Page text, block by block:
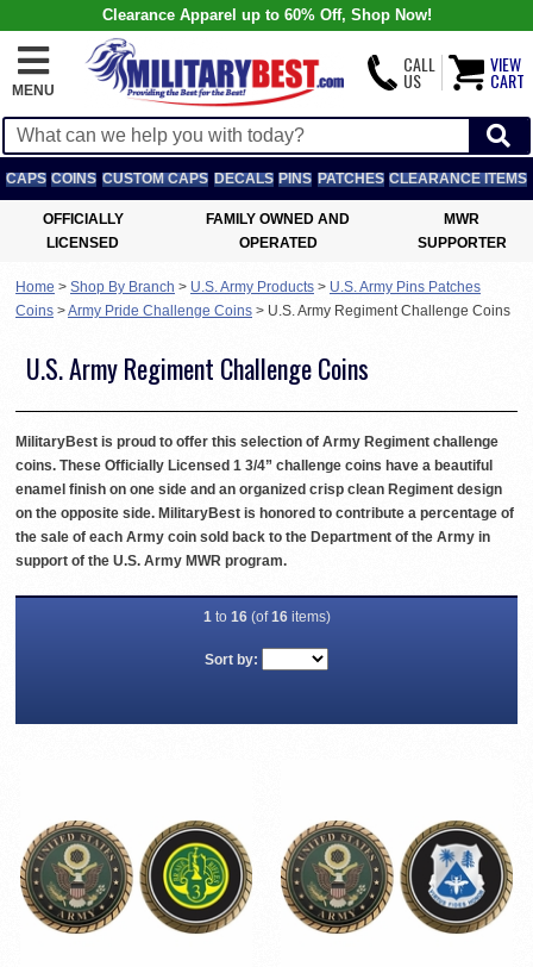
Clearance Apparel up to 60% Off, Shop Now!
MENU
CALL
US
VIEW
CART
CAPS COINS CUSTOM CAPS DECALS PINS PATCHES CLEARANCE ITEMS
OFFICIALLY
LICENSED
FAMILY OWNED AND
OPERATED
MWR
SUPPORTER
Home > Shop By Branch > U.S. Army Products > U.S. Army Pins Patches
Coins >Army Pride Challenge Coins > U.S. Army Regiment Challenge Coins
U.S. Army Regiment Challenge Coins
MilitaryBest is proud to offer this selection of Army Regiment challenge
coins. These Officially Licensed 1 3/4” challenge coins have a beautiful
enamel finish on one side and an organized crisp clean Regiment design
on the opposite side. MilitaryBest is honored to contribute a percentage of
the sale of each Army coin sold back to the Department of the Army in
support of the U.S. Army MWR program.
1to 16(of16items)
Sort by: